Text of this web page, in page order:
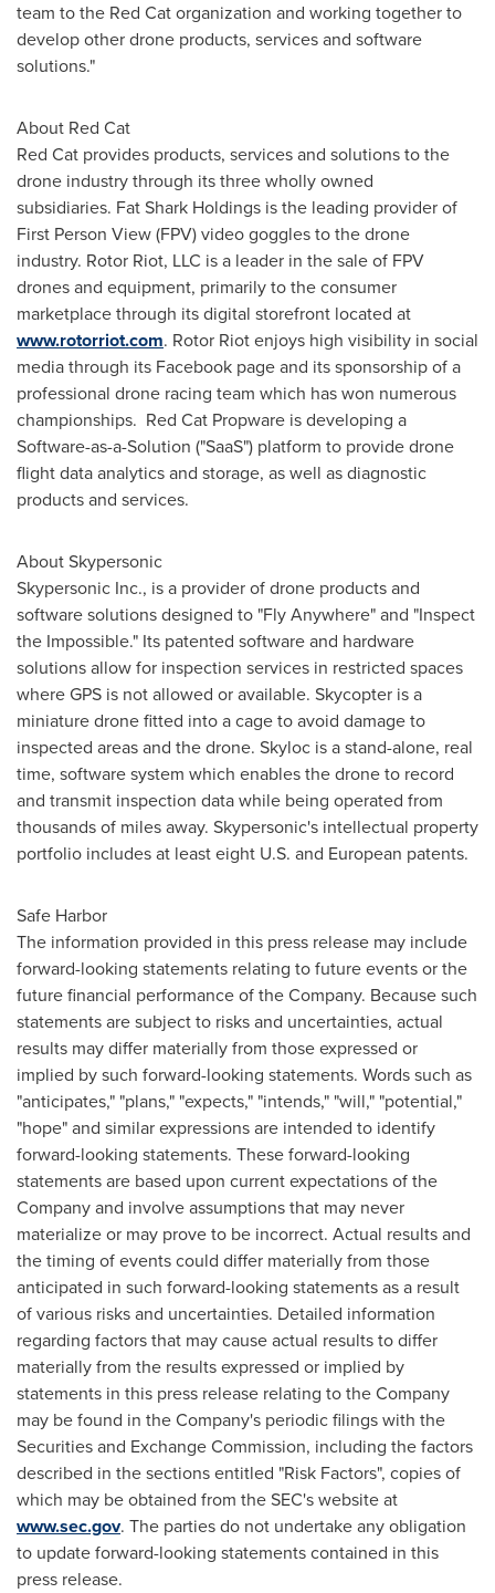
team to the Red Cat organization and working together to
develop other drone products, services and software
solutions."
About Red Cat
Red Cat provides products, services and solutions to the
drone industry through its three wholly owned
subsidiaries. Fat Shark Holdings is the leading provider of
First Person View (FPV) video goggles to the drone
industry. Rotor Riot, LLC is a leader in the sale of FPV
drones and equipment, primarily to the consumer
marketplace through its digital storefront located at
www.rotorriot.com. Rotor Riot enjoys high visibility in social
media through its Facebook page and its sponsorship of a
professional drone racing team which has won numerous
championships. Red Cat Propware is developing a
Software-as-a-Solution ("SaaS") platform to provide drone
flight data analytics and storage, as well as diagnostic
products and services.
About Skypersonic
Skypersonic Inc., is a provider of drone products and
software solutions designed to "Fly Anywhere" and "Inspect
the Impossible." Its patented software and hardware
solutions allow for inspection services in restricted spaces
where GPS is not allowed or available. Skycopter is a
miniature drone fitted into a cage to avoid damage to
inspected areas and the drone. Skyloc is a stand-alone, real
time, software system which enables the drone to record
and transmit inspection data while being operated from
thousands of miles away. Skypersonic's intellectual property
portfolio includes at least eight U.S. and European patents.
Safe Harbor
The information provided in this press release may include
forward-looking statements relating to future events or the
future financial performance of the Company. Because such
statements are subject to risks and uncertainties, actual
results may differ materially from those expressed or
implied by such forward-looking statements. Words such as
"anticipates," "plans," "expects," "intends," "will," "potential,"
"hope" and similar expressions are intended to identify
forward-looking statements. These forward-looking
statements are based upon current expectations of the
Company and involve assumptions that may never
materialize or may prove to be incorrect. Actual results and
the timing of events could differ materially from those
anticipated in such forward-looking statements as a result
of various risks and uncertainties. Detailed information
regarding factors that may cause actual results to differ
materially from the results expressed or implied by
statements in this press release relating to the Company
may be found in the Company's periodic filings with the
Securities and Exchange Commission, including the factors
described in the sections entitled "Risk Factors", copies of
which may be obtained from the SEC's website at
www.sec.gov. The parties do not undertake any obligation
to update forward-looking statements contained in this
press release.